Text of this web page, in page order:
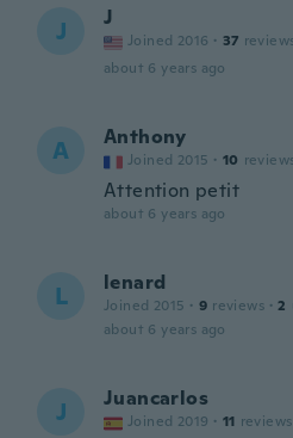
J J
Joined 2016 · 37
about 6 years ago
A Anthony
Joined 2015 · 10
Attention petit
about 6 years ago
L lenard
Joined 2015 · 9 reviews · 2
about 6 years ago
J Juancarlos
Joined 2019 · 11 reviews